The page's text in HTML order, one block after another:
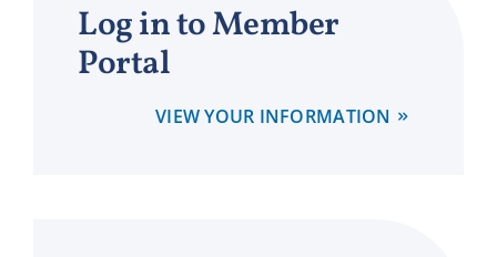
Log in to Member
Portal
VIEW YOUR INFORMATION